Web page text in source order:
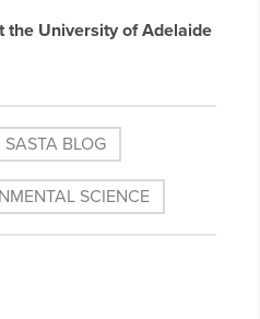
the University of Adelaide
SASTA BLOG
SCIENCE